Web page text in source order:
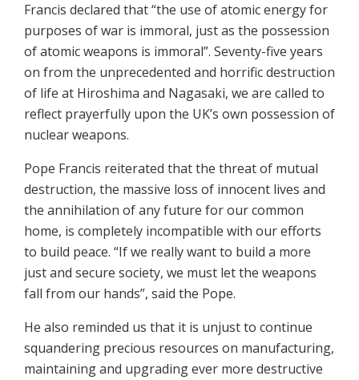
Francis declared that “the use of atomic energy for
purposes of war is immoral, just as the possession
of atomic weapons is immoral”. Seventy-five years
on from the unprecedented and horrific destruction
of life at Hiroshima and Nagasaki, we are called to
reflect prayerfully upon the UK’s own possession of
nuclear weapons.
Pope Francis reiterated that the threat of mutual
destruction, the massive loss of innocent lives and
the annihilation of any future for our common
home, is completely incompatible with our efforts
to build peace. “If we really want to build a more
just and secure society, we must let the weapons
fall from our hands”, said the Pope.
He also reminded us that it is unjust to continue
squandering precious resources on manufacturing,
maintaining and upgrading ever more destructive